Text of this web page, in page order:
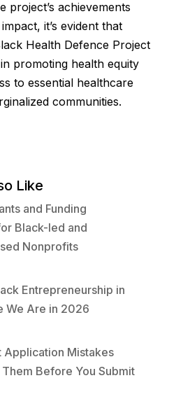
project’s achievements
it’s evident that
Health Defence Project
promoting health equity
to essential healthcare
communities.
Like
and Funding
Black-led and
Nonprofits
Entrepreneurship in
We Are in 2026
Application Mistakes
Before You Submit